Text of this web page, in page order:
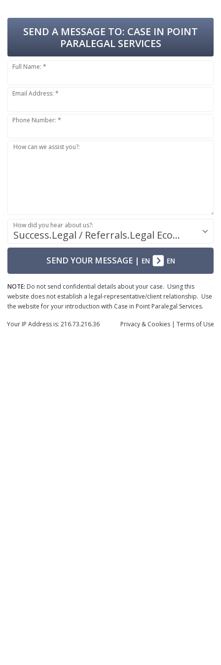
SEND A MESSAGE TO: CASE IN POINT
PARALEGAL SERVICES
Full Name: *
Email Address: *
Phone Number: *
How can we assist you?:
Success.Legal / Referrals.Legal Ecosystem
How did you hear about us?:
SEND YOUR MESSAGE| EN EN
NOTE: Do not send confidential details about your case. Using this
website does not establish a legal-representative/client relationship. Use
the website for your introduction with Case in Point Paralegal Services.
Privacy & Cookies | Terms of Use
Your IP Address is: 216.73.216.36